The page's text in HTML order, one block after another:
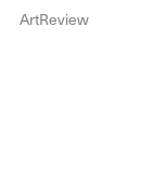
ArtReview